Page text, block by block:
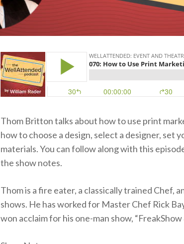
Thom Britton talks about how to use print
how to choose a design, select a designer, set
materials. You can follow along with this
the show notes.
Thom is a fire eater, a classically trained Chef,
shows. He has worked for Master Chef Rick
won acclaim for his one-man show, “FreakShow